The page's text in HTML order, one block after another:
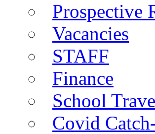
Prospective
Vacancies
STAFF
Finance
School
Covid